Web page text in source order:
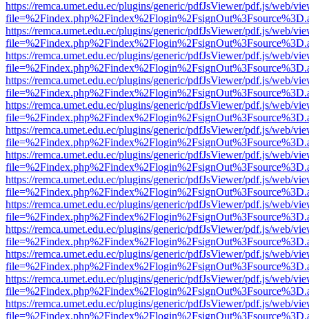
https://remca.umet.edu.ec/plugins/generic/pdfJsViewer/pdf.js/web/
https://remca.umet.edu.ec/plugins/generic/pdfJsViewer/pdf.js/web/
https://remca.umet.edu.ec/plugins/generic/pdfJsViewer/pdf.js/web/
https://remca.umet.edu.ec/plugins/generic/pdfJsViewer/pdf.js/web/
https://remca.umet.edu.ec/plugins/generic/pdfJsViewer/pdf.js/web/
https://remca.umet.edu.ec/plugins/generic/pdfJsViewer/pdf.js/web/
https://remca.umet.edu.ec/plugins/generic/pdfJsViewer/pdf.js/web/
https://remca.umet.edu.ec/plugins/generic/pdfJsViewer/pdf.js/web/
https://remca.umet.edu.ec/plugins/generic/pdfJsViewer/pdf.js/web/
https://remca.umet.edu.ec/plugins/generic/pdfJsViewer/pdf.js/web/
https://remca.umet.edu.ec/plugins/generic/pdfJsViewer/pdf.js/web/
https://remca.umet.edu.ec/plugins/generic/pdfJsViewer/pdf.js/web/
https://remca.umet.edu.ec/plugins/generic/pdfJsViewer/pdf.js/web/